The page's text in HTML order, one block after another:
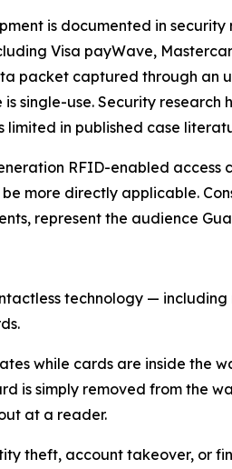
is documented in
Visa payWave,
packet captured through an
single-use. Security
limited in published case
RFID-enabled
more directly applicable.
represent the audience
technology —
while cards are inside the
is simply removed from the
at a reader.
theft, account takeover, or